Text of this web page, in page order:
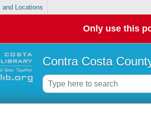
and Locations
Only use this
Contra Costa